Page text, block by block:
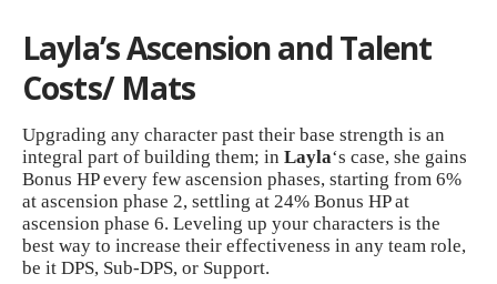
Layla’s Ascension and Talent
Costs/ Mats
Upgrading any character past their base strength is an
integral part of building them; in Layla‘s case, she gains
Bonus HP every few ascension phases, starting from 6%
at ascension phase 2, settling at 24% Bonus HP at
ascension phase 6. Leveling up your characters is the
best way to increase their effectiveness in any team role,
be it DPS, Sub-DPS, or Support.